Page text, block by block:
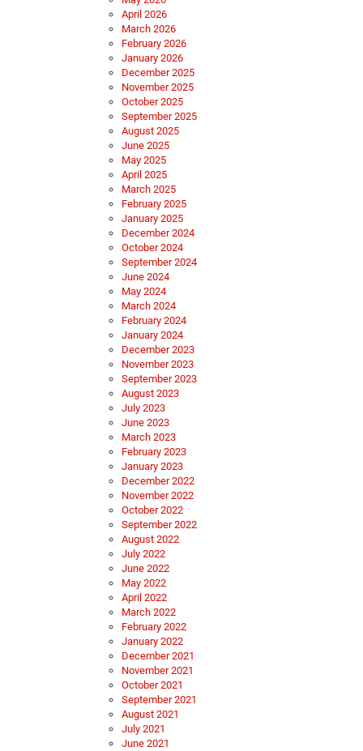
April 2026
March 2026
February 2026
January 2026
December 2025
November 2025
October 2025
September 2025
August 2025
June 2025
May 2025
April 2025
March 2025
February 2025
January 2025
December 2024
October 2024
September 2024
June 2024
May 2024
March 2024
February 2024
January 2024
December 2023
November 2023
September 2023
August 2023
July 2023
June 2023
March 2023
February 2023
January 2023
December 2022
November 2022
October 2022
September 2022
August 2022
July 2022
June 2022
May 2022
April 2022
March 2022
February 2022
January 2022
December 2021
November 2021
October 2021
September 2021
August 2021
July 2021
June 2021